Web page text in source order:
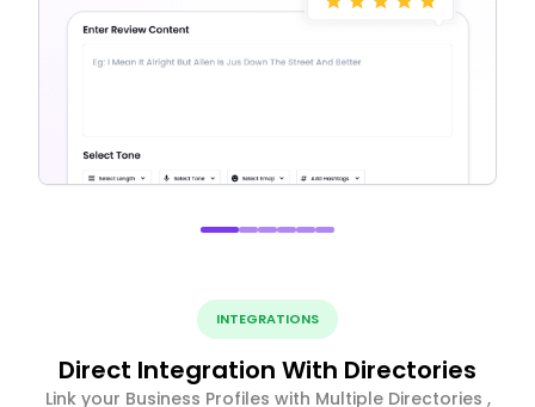
INTEGRATIONS
Direct Integration With Directories
Link your Business Profiles with Multiple Directories ,